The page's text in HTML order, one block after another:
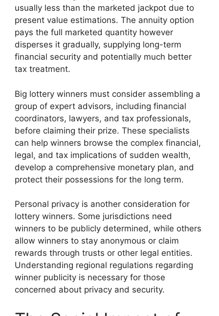
usually less than the marketed jackpot due to
present value estimations. The annuity option
pays the full marketed quantity however
disperses it gradually, supplying long-term
financial security and potentially much better
tax treatment.
Big lottery winners must consider assembling a
group of expert advisors, including financial
coordinators, lawyers, and tax professionals,
before claiming their prize. These specialists
can help winners browse the complex financial,
legal, and tax implications of sudden wealth,
develop a comprehensive monetary plan, and
protect their possessions for the long term.
Personal privacy is another consideration for
lottery winners. Some jurisdictions need
winners to be publicly determined, while others
allow winners to stay anonymous or claim
rewards through trusts or other legal entities.
Understanding regional regulations regarding
winner publicity is necessary for those
concerned about privacy and security.